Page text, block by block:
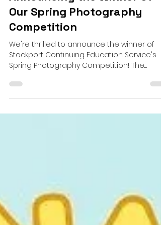
Apr 16, 2024
1 min read
Announcing the Winner of
Our Spring Photography
Competition
We're thrilled to announce the winner of
submissions poured...